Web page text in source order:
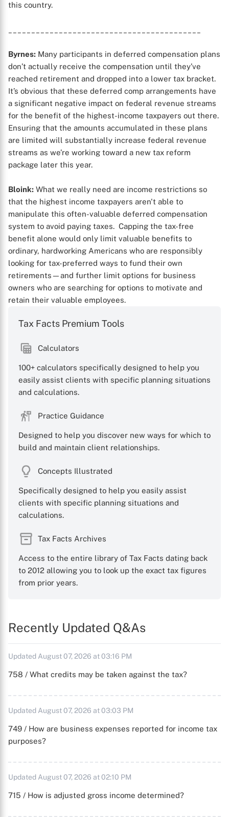
this country.
Byrnes: Many participants in deferred compensation plans
don’t actually receive the compensation until they’ve
reached retirement and dropped into a lower tax bracket.
It’s obvious that these deferred comp arrangements have
a significant negative impact on federal revenue streams
for the benefit of the highest-income taxpayers out there.
Ensuring that the amounts accumulated in these plans
are limited will substantially increase federal revenue
streams as we’re working toward a new tax reform
package later this year.
Bloink: What we really need are income restrictions so
that the highest income taxpayers aren't able to
manipulate this often-valuable deferred compensation
system to avoid paying taxes. Capping the tax-free
benefit alone would only limit valuable benefits to
ordinary, hardworking Americans who are responsibly
looking for tax-preferred ways to fund their own
retirements—and further limit options for business
owners who are searching for options to motivate and
retain their valuable employees.
Tax Facts Premium Tools
Calculators
100+ calculators specifically designed to help you
easily assist clients with specific planning situations
and calculations.
Practice Guidance
Designed to help you discover new ways for which to
build and maintain client relationships.
Concepts Illustrated
Specifically designed to help you easily assist
clients with specific planning situations and
calculations.
Tax Facts Archives
Access to the entire library of Tax Facts dating back
to 2012 allowing you to look up the exact tax figures
from prior years.
Recently Updated Q&As
Updated August 07, 2026 at 03:16 PM
758 / What credits may be taken against the tax?
Updated August 07, 2026 at 03:03 PM
749 / How are business expenses reported for income tax
purposes?
Updated August 07, 2026 at 02:10 PM
715 / How is adjusted gross income determined?